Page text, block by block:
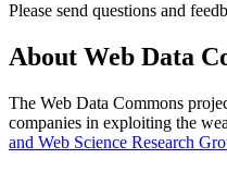
Please send questions and
About Web Data
The Web Data Commons
companies in exploiting the
and Web Science Research